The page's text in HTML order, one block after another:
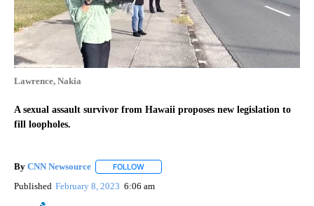
Lawrence, Nakia
A sexual assault survivor from Hawaii proposes new legislation to
fill loopholes.
By CNN Newsource FOLLOW
Published February 8, 2023 6:06 am